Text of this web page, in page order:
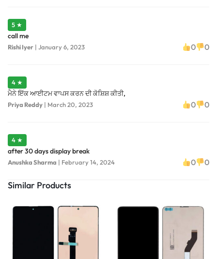
5 ★
call me
Rishi Iyer | January 6, 2023 0 0
4 ★
ਮੈਨੇ ਇੱਕ ਆਈਟਮ ਵਾਪਸ ਕਰਨ ਦੀ ਕੋਸ਼ਿਸ਼ ਕੀਤੀ,
Priya Reddy | March 20, 2023 0 0
4 ★
after 30 days display break
Anushka Sharma | February 14, 2024 0 0
Similar Products